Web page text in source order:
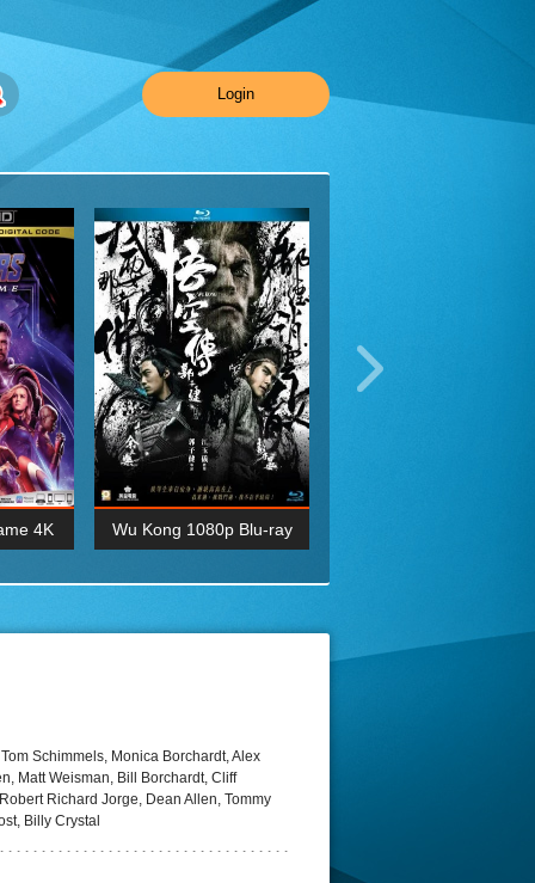
Login
4K Wu Kong 1080p Blu-ray
BDRemux 4K 2160P
Schimmels, Monica Borchardt, Alex
Matt Weisman, Bill Borchardt, Cliff
Richard Jorge, Dean Allen, Tommy
Billy Crystal